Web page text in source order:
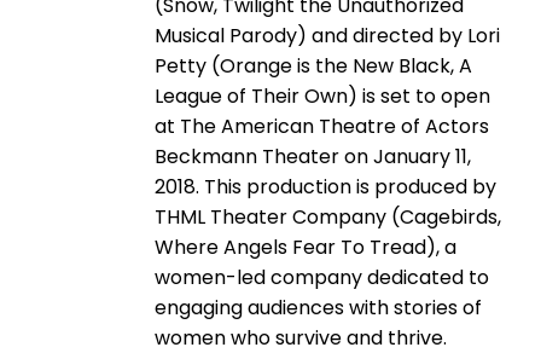
Musical Parody) and directed by Lori
Petty (Orange is the New Black, A
League of Their Own) is set to open
at The American Theatre of Actors
Beckmann Theater on January 11,
2018. This production is produced by
THML Theater Company (Cagebirds,
Where Angels Fear To Tread), a
women-led company dedicated to
engaging audiences with stories of
women who survive and thrive.